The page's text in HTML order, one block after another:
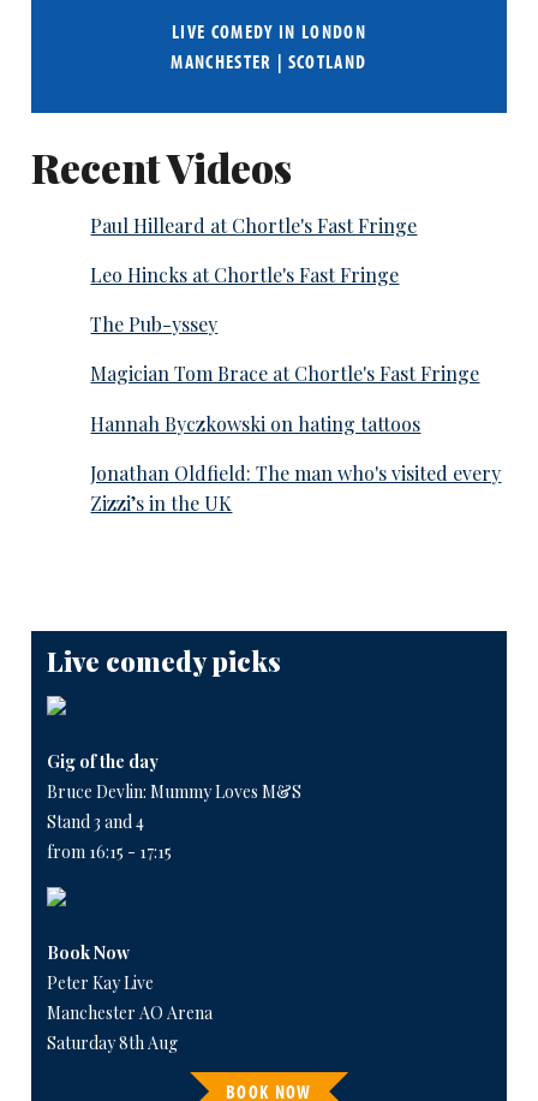
LIVE COMEDY IN LONDON
MANCHESTER | SCOTLAND
Recent Videos
Paul Hilleard at Chortle's Fast Fringe
Leo Hincks at Chortle's Fast Fringe
The Pub-yssey
Magician Tom Brace at Chortle's Fast Fringe
Hannah Byczkowski on hating tattoos
Jonathan Oldfield: The man who's visited every
Zizzi’s in the UK
Live comedy picks
Gig of the day
Bruce Devlin: Mummy Loves M&S
Stand 3 and 4
from 16:15 - 17:15
Book Now
Peter Kay Live
Manchester AO Arena
Saturday 8th Aug
BOOK NOW